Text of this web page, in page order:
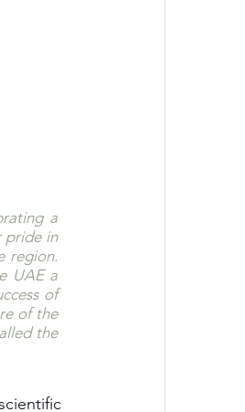
a
pride in
region.
UAE a
of
of the
the